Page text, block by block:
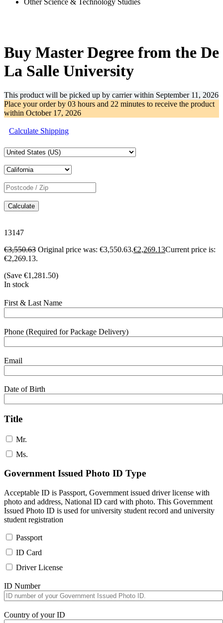
Other Science & Technology Studies
Buy Master Degree from the De
La Salle University
This product will be picked up by carrier within September 11, 2026
Place your order by 03 hours and 22 minutes to receive the product
within October 17, 2026
Calculate Shipping
Calculate
13147
€3,550.63 Original price was: €3,550.63.€2,269.13Current price is:
€2,269.13.
(Save €1,281.50)
In stock
First & Last Name
Phone (Required for Package Delivery)
Email
Date of Birth
Title
Mr.
Ms.
Government Issued Photo ID Type
Acceptable ID is Passport, Government issued driver license with
photo and address, National ID card with photo. This Government
Issued Photo ID is used for university student record and university
student registration
Passport
ID Card
Driver License
ID Number
Country of your ID